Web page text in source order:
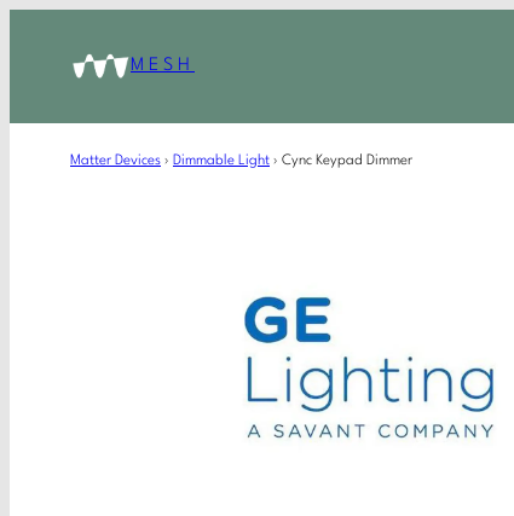
MESH
Matter Devices › Dimmable Light › Cync Keypad Dimmer